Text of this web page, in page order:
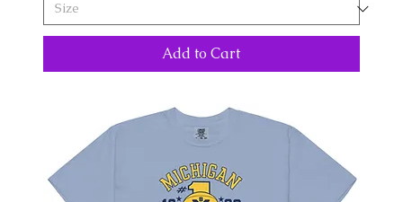
Add to Cart